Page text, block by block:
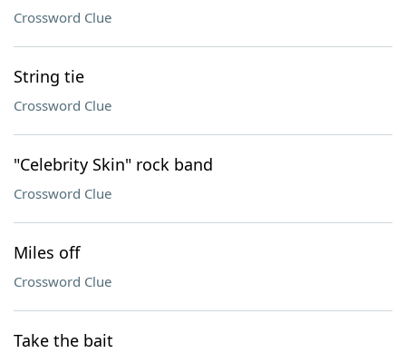
Crossword Clue
String tie
Crossword Clue
"Celebrity Skin" rock band
Crossword Clue
Miles off
Crossword Clue
Take the bait